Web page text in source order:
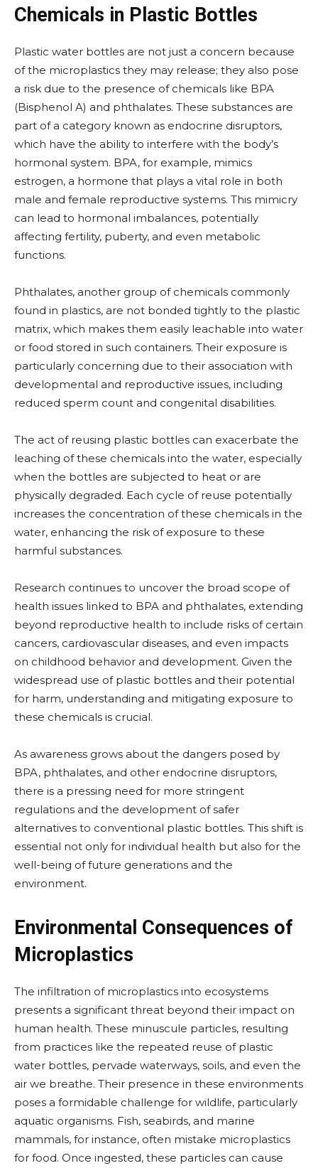
Chemicals in Plastic Bottles
Plastic water bottles are not just a concern because
of the microplastics they may release; they also pose
a risk due to the presence of chemicals like BPA
(Bisphenol A) and phthalates. These substances are
part of a category known as endocrine disruptors,
which have the ability to interfere with the body’s
hormonal system. BPA, for example, mimics
estrogen, a hormone that plays a vital role in both
male and female reproductive systems. This mimicry
can lead to hormonal imbalances, potentially
affecting fertility, puberty, and even metabolic
functions.
Phthalates, another group of chemicals commonly
found in plastics, are not bonded tightly to the plastic
matrix, which makes them easily leachable into water
or food stored in such containers. Their exposure is
particularly concerning due to their association with
developmental and reproductive issues, including
reduced sperm count and congenital disabilities.
The act of reusing plastic bottles can exacerbate the
leaching of these chemicals into the water, especially
when the bottles are subjected to heat or are
physically degraded. Each cycle of reuse potentially
increases the concentration of these chemicals in the
water, enhancing the risk of exposure to these
harmful substances.
Research continues to uncover the broad scope of
health issues linked to BPA and phthalates, extending
beyond reproductive health to include risks of certain
cancers, cardiovascular diseases, and even impacts
on childhood behavior and development. Given the
widespread use of plastic bottles and their potential
for harm, understanding and mitigating exposure to
these chemicals is crucial.
As awareness grows about the dangers posed by
BPA, phthalates, and other endocrine disruptors,
there is a pressing need for more stringent
regulations and the development of safer
alternatives to conventional plastic bottles. This shift is
essential not only for individual health but also for the
well-being of future generations and the
environment.
Environmental Consequences of
Microplastics
The infiltration of microplastics into ecosystems
presents a significant threat beyond their impact on
human health. These minuscule particles, resulting
from practices like the repeated reuse of plastic
water bottles, pervade waterways, soils, and even the
air we breathe. Their presence in these environments
poses a formidable challenge for wildlife, particularly
aquatic organisms. Fish, seabirds, and marine
mammals, for instance, often mistake microplastics
for food. Once ingested, these particles can cause